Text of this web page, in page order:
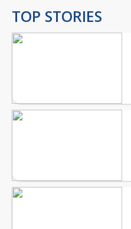
TOP STORIES